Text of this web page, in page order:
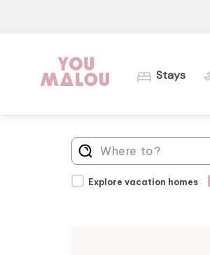
Stays
Explore vacation homes